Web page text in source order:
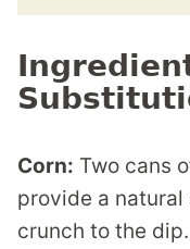
Corn: Two cans
provide a
crunch to the